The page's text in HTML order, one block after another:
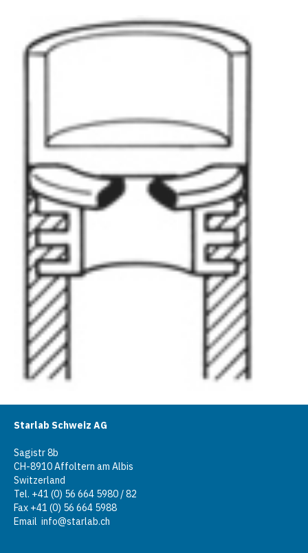
Starlab Schweiz AG
Sagistr 8b
CH-8910 Affoltern am Albis
Switzerland
Tel. +41 (0) 56 664 5980 / 82
Fax +41 (0) 56 664 5988
Email info@starlab.ch